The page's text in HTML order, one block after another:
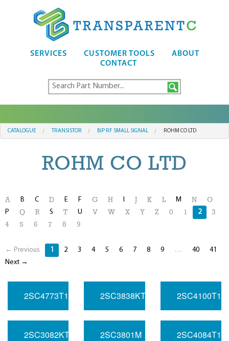
SERVICES CUSTOMER TOOLS
ABOUT
CONTACT
CATALOGUE TRANSISTOR BIP RF SMALL SIGNAL ROHM CO LTD
ROHM CO LTD
A B C D E F G H I K L M N O
P Q R S T U V W X Y Z 0 1 2
3
4
5 6 7 8 9
← Previous 1 2 3 4 5 6 7 8 9 … 40
41
Next →
2SC4773T106/S 2SC3838KT146/LN
2SC3082KT146/PQ 2SC3801M